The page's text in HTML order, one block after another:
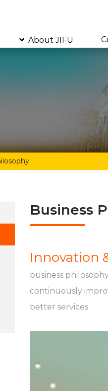
About JIFU
Business
Innovation
business
continuously
better services.